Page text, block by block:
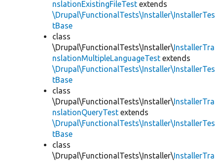
nslationExistingFileTest extends
\Drupal\FunctionalTests\Installer\InstallerTes
tBase
class
\Drupal\FunctionalTests\Installer\InstallerTra
nslationMultipleLanguageTest extends
\Drupal\FunctionalTests\Installer\InstallerTes
tBase
class
\Drupal\FunctionalTests\Installer\InstallerTra
nslationQueryTest extends
\Drupal\FunctionalTests\Installer\InstallerTes
tBase
class
\Drupal\FunctionalTests\Installer\InstallerTra